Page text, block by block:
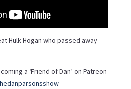
Hulk Hogan who passed away
a ‘Friend of Dan’ on Patreon